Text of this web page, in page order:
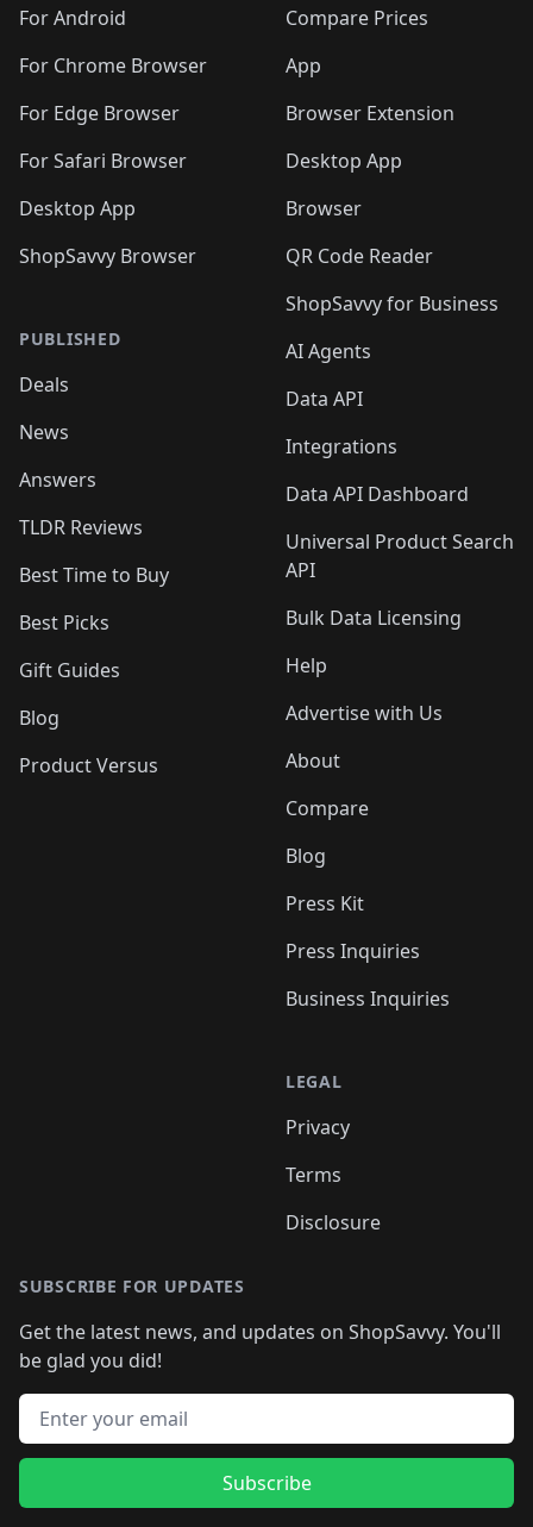
For Android
For Chrome Browser
For Edge Browser
For Safari Browser
Desktop App
ShopSavvy Browser
PUBLISHED
Deals
News
Answers
TLDR Reviews
Best Time to Buy
Best Picks
Gift Guides
Blog
Product Versus
Compare Prices
App
Browser Extension
Desktop App
Browser
QR Code Reader
ShopSavvy for Business
AI Agents
Data API
Integrations
Data API Dashboard
Universal Product Search
API
Bulk Data Licensing
Help
Advertise with Us
About
Compare
Blog
Press Kit
Press Inquiries
Business Inquiries
LEGAL
Privacy
Terms
Disclosure
SUBSCRIBE FOR UPDATES
Get the latest news, and updates on ShopSavvy. You'll
be glad you did!
Email address
Subscribe